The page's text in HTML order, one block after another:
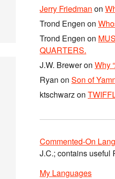
Jerry Friedman on
Trond Engen on
Trond Engen on
QUARTERS.
J.W. Breweron Why
Ryan on Son of
ktschwarzon
Commented-On
J.C.; contains useful
My Languages